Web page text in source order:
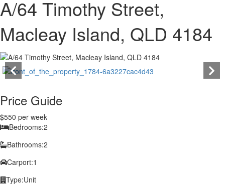
A/64 Timothy Street,
Macleay Island, QLD 4184
Price Guide
$550 per week
Bedrooms:2
Bathrooms:2
Carport:1
Type:Unit